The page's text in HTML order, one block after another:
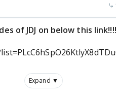
of JDJ on below this
Expand ▼